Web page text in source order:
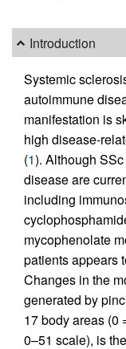
Introduction
Systemic
autoimmune
manifestation is
high disease-
(1). Although
disease are
including
mycophenolate
patients appears
Changes in the
generated by
17 body areas (0
0–51 scale), is